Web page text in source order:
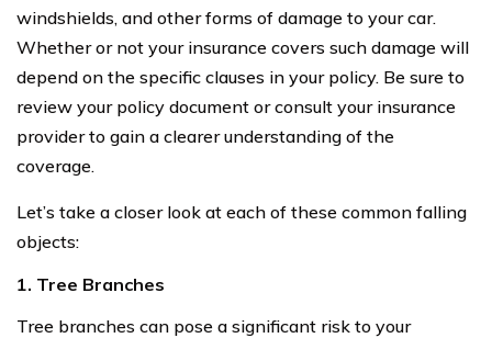
windshields, and other forms of damage to your car.
Whether or not your insurance covers such damage will
depend on the specific clauses in your policy. Be sure to
review your policy document or consult your insurance
provider to gain a clearer understanding of the
coverage.
Let’s take a closer look at each of these common falling
objects:
1. Tree Branches
Tree branches can pose a significant risk to your